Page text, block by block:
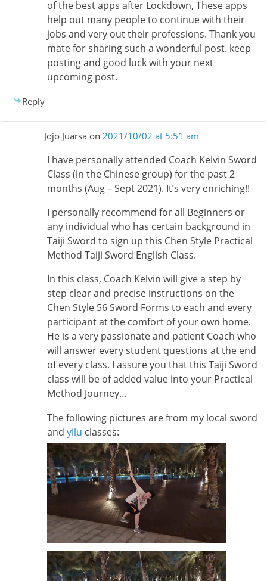
of the best apps after Lockdown, These apps
help out many people to continue with their
jobs and very out their professions. Thank you
mate for sharing such a wonderful post. keep
posting and good luck with your next
upcoming post.
Reply
Jojo Juarsaon 2021/10/02 at 5:51 am
I have personally attended Coach Kelvin Sword
Class (in the Chinese group) for the past 2
months (Aug – Sept 2021). It’s very enriching!!
I personally recommend for all Beginners or
any individual who has certain background in
Taiji Sword to sign up this Chen Style Practical
Method Taiji Sword English Class.
In this class, Coach Kelvin will give a step by
step clear and precise instructions on the
Chen Style 56 Sword Forms to each and every
participant at the comfort of your own home.
He is a very passionate and patient Coach who
will answer every student questions at the end
of every class. I assure you that this Taiji Sword
class will be of added value into your Practical
Method Journey…
The following pictures are from my local sword
and yilu classes: